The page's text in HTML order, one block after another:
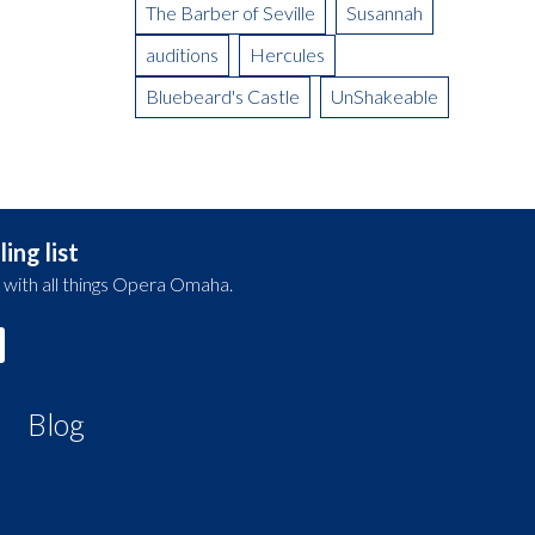
The Barber of Seville
Susannah
auditions
Hercules
Bluebeard's Castle
UnShakeable
list
all things Opera Omaha.
Blog